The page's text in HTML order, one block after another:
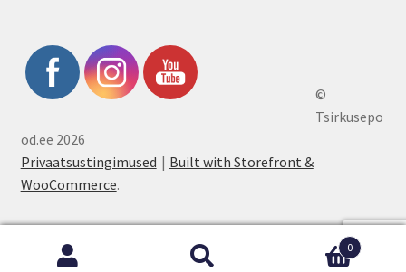
©
Tsirkusepo
od.ee 2026
Privaatsustingimused
Built with Storefront &
WooCommerce.
0